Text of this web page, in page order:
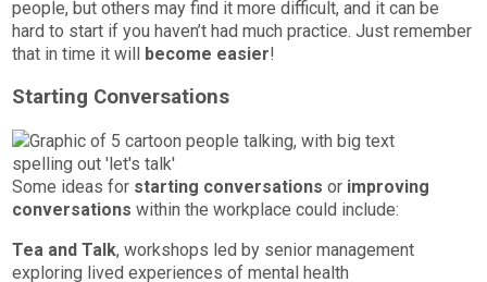
people, but others may find it more difficult, and it can be
hard to start if you haven’t had much practice. Just remember
that in time it will
become easier!
Starting Conversations
Some ideas for starting conversations or improving
conversations within the workplace could include:
Tea and Talk, workshops led by senior management
exploring lived experiences of mental health